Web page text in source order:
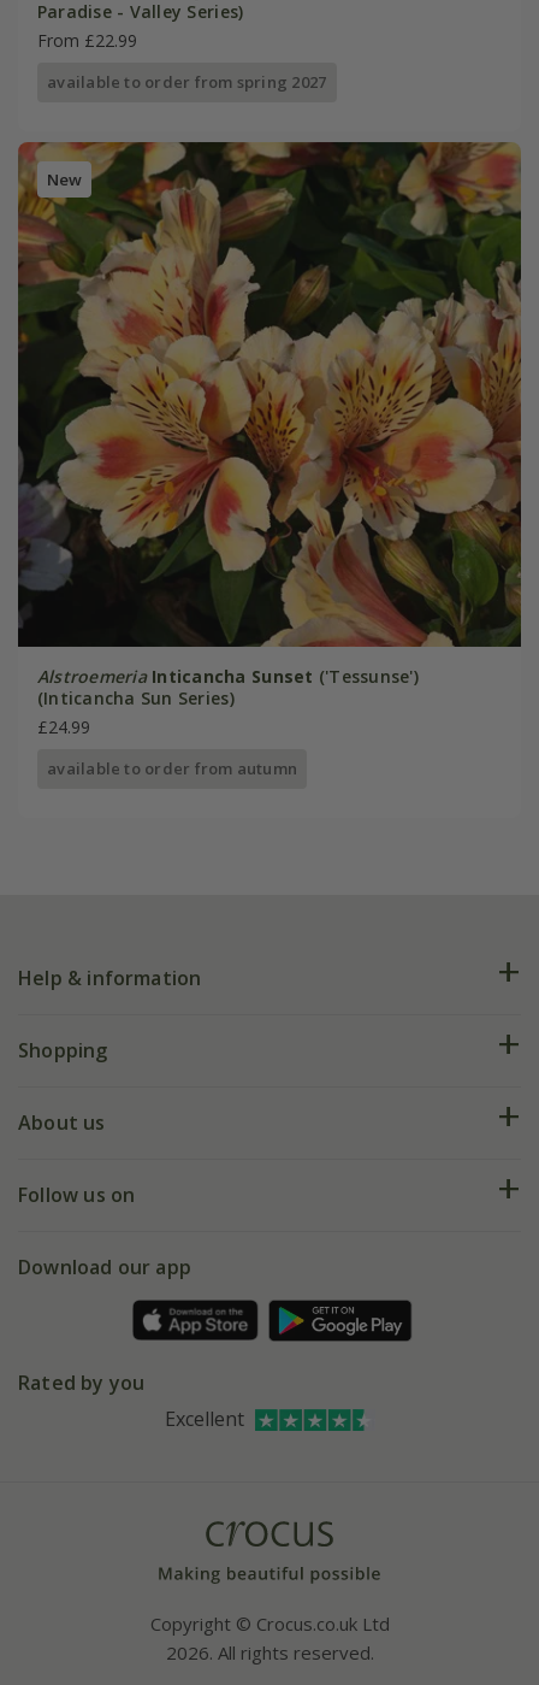
Paradise - Valley Series)
From £22.99
available to order from spring 2027
New
Alstroemeria Inticancha Sunset ('Tessunse')
(Inticancha Sun Series)
£24.99
available to order from autumn
Help & information
FAQs
My account
Shopping
Deliveries
Gift wrapping
Refer a friend
About us
Our history
Affiliates
Bespoke sourcing service
Follow us on
Facebook
Instagram
Download our app
Rated by you
Excellent
Copyright © Crocus.co.uk Ltd
2026. All rights reserved.